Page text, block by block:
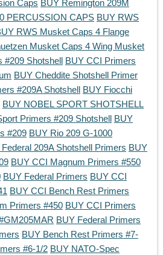
Caps BUY Remington 209M
PERCUSSION CAPS BUY RWS
RWS Musket Caps 4 Flange
Musket Caps 4 Wing Musket
#209 Shotshell BUY CCI Primers
BUY Cheddite Shotshell Primer
#209A Shotshell BUY Fiocchi
BUY NOBEL SPORT SHOTSHELL
Primers #209 Shotshell BUY
#209 BUY Rio 209 G-1000
209A Shotshell Primers BUY
BUY CCI Magnum Primers #550
BUY Federal Primers BUY CCI
BUY CCI Bench Rest Primers
Primers #450 BUY CCI Primers
BUY Federal Primers
BUY Bench Rest Primers #7-
#6-1/2 BUY NATO-Spec